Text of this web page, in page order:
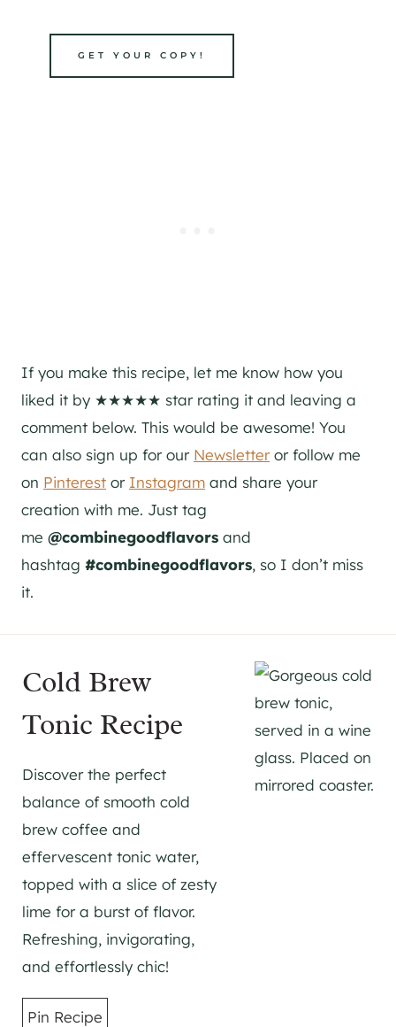
GET YOUR COPY!
If you make this recipe, let me know how you
liked it by ★★★★★ star rating it and leaving a
comment below. This would be awesome! You
can also sign up for our Newsletteror follow me
on Pinterest or Instagram and share your
creation with me. Just tag
me @combinegoodflavors and
hashtag #combinegoodflavors, so I don’t miss
it.
Cold Brew
Tonic Recipe
Discover the perfect
balance of smooth cold
brew coffee and
effervescent tonic water,
topped with a slice of zesty
lime for a burst of flavor.
Refreshing, invigorating,
and effortlessly chic!
Pin Recipe